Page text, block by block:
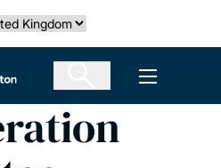
Southampton Open